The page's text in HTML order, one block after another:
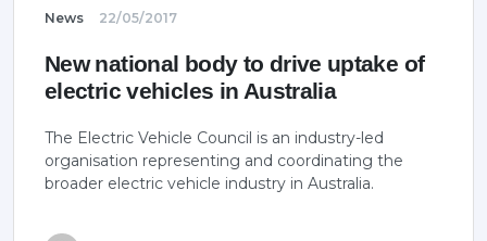
News 22/05/2017
New national body to drive uptake of
electric vehicles in Australia
The Electric Vehicle Council is an industry-led
organisation representing and coordinating the
broader electric vehicle industry in Australia.